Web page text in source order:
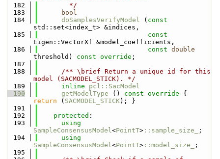
  182
        */
  183
bool
  184
doSamplesVerifyModel ( const
std::set<index_t> &indices,
  185
const
Eigen::VectorXf &model_coefficients,
  186
const double
threshold) const override ;
  187
  188
      /** \brief Return a unique id for this
model (SACMODEL_STICK). */
  189
inline
pcl::SacModel
  190
getModelType () const override
return ( SACMODEL_STICK); }
  191
  192
protected :
  193
SampleConsensusModel<PointT> ::sample_size_
;
  194
SampleConsensusModel<PointT> ::model_size_
;
  195